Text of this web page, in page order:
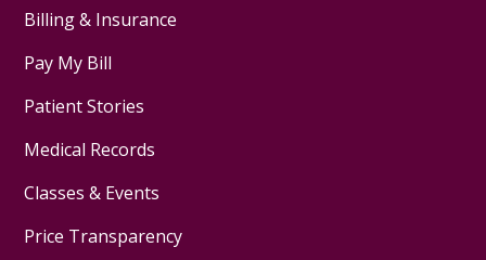
Billing & Insurance
Pay My Bill
Patient Stories
Medical Records
Classes & Events
Price Transparency